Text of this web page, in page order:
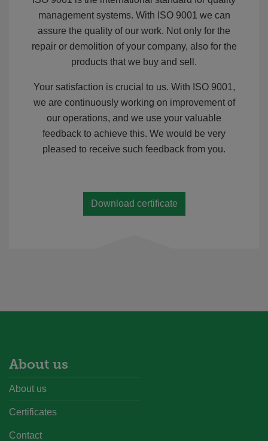
management systems. With ISO 9001 we can
assure the quality of our work. Not only for the
repair or demolition of your company, also for the
products that we buy and sell.
Your satisfaction is crucial to us. With ISO 9001,
we are continuously working on improvement of
our operations, and we use your valuable
feedback to achieve this. We would be very
pleased to receive such feedback from you.
Download certificate
About us
About us
Certificates
Contact